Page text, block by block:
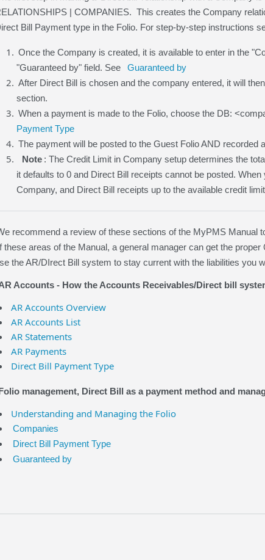
| COMPANIES. This creates the Company
Bill Payment type in the Folio. For step-by-step instructions
Once the Company is created, it is available to enter in the
"Guaranteed by" field. See
Guaranteed by
After Direct Bill is chosen and the company entered, it will
section.
When a payment is made to the Folio, choose the DB:
Payment Type
The payment will be posted to the Guest Folio AND
Note : The Credit Limit in Company setup determines the
it defaults to 0 and Direct Bill receipts cannot be posted.
Company, and Direct Bill receipts up to the available credit
recommend a review of these sections of the MyPMS Manual
these areas of the Manual, a general manager can get the
the AR/DIrect Bill system to stay current with the liabilities you
Accounts - How the Accounts Receivables/Direct bill
AR Accounts Overview
AR Accounts List
AR Statements
AR Payments
Direct Bill Payment Type
management, Direct Bill as a payment method and
Understanding and Managing the Folio
Companies
Direct Bill Payment Type
Guaranteed by